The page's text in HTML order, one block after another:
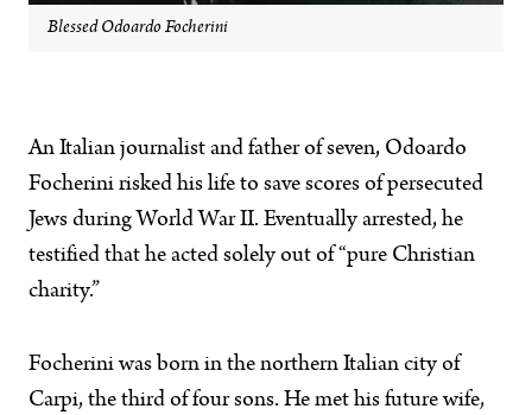
Blessed Odoardo Focherini
An Italian journalist and father of seven, Odoardo
Focherini risked his life to save scores of persecuted
Jews during World War II. Eventually arrested, he
testified that he acted solely out of “pure Christian
charity.”
Focherini was born in the northern Italian city of
Carpi, the third of four sons. He met his future wife,